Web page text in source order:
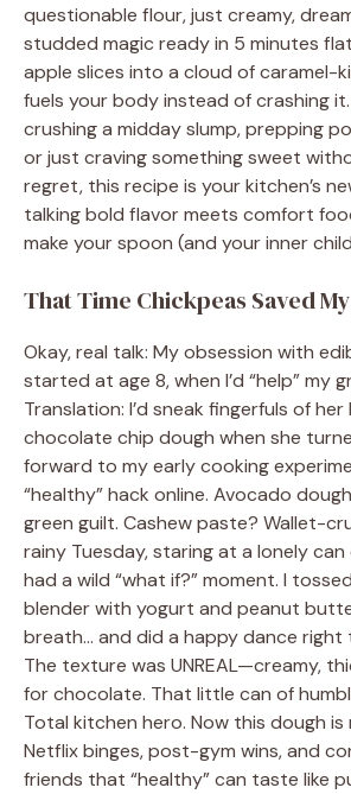
questionable flour, just creamy,
studded magic ready in 5 minutes
apple slices into a cloud of caramel-
fuels your body instead of crashing
crushing a midday slump, prepping
or just craving something sweet
regret, this recipe is your kitchen’s
talking bold flavor meets comfort
make your spoon (and your inner
That Time Chickpeas Saved
Okay, real talk: My obsession with
started at age 8, when I’d “help” my
Translation: I’d sneak fingerfuls of
chocolate chip dough when she
forward to my early cooking
“healthy” hack online. Avocado
green guilt. Cashew paste? Wallet-
rainy Tuesday, staring at a lonely can
had a wild “what if?” moment. I
blender with yogurt and peanut
breath… and did a happy dance right
The texture was UNREAL—creamy,
for chocolate. That little can of
Total kitchen hero. Now this dough
Netflix binges, post-gym wins, and
friends that “healthy” can taste like